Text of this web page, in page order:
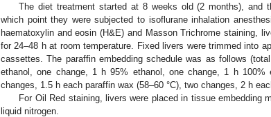
The diet treatment started at 8 weeks old (2 months), and
which point they were subjected to isoflurane inhalation
haematoxylin and eosin (H&E) and Masson Trichrome staining,
for 24–48 h at room temperature. Fixed livers were trimmed into
cassettes. The paraffin embedding schedule was as follows
ethanol, one change, 1 h 95% ethanol, one change, 1 h
changes, 1.5 h each paraffin wax (58–60 °C), two changes, 2 h
For Oil Red staining, livers were placed in tissue embedding
liquid nitrogen.